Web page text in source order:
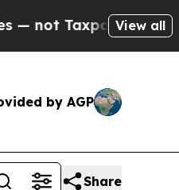
— theView all
by AGP
Share